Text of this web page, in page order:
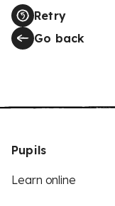
Retry
Go back
Pupils
Learn online